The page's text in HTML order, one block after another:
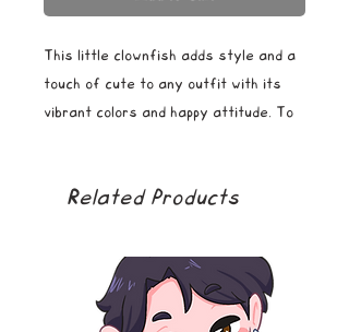
This little clownfish adds style and a
touch of cute to any outfit with its
vibrant colors and happy attitude. To
The pin is durable, waterproof, and
Size: L 1.5" x W 1.5"
Material: Hard enamel and gold-
Related Products